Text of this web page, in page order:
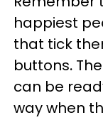
happiest
that tick
buttons.
can be
way when